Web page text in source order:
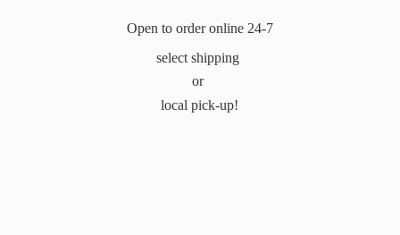
Open to order online 24-7
select shipping
or
local pick-up!